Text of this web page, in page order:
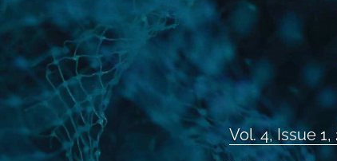
Vol. 1, Issue 1, 2016
Vol. 2, Issue 1, 2017
Vol. 2, Issue 2, 2017
Vol. 3, Issue 1, 2018
Vol. 4, Issue 1,